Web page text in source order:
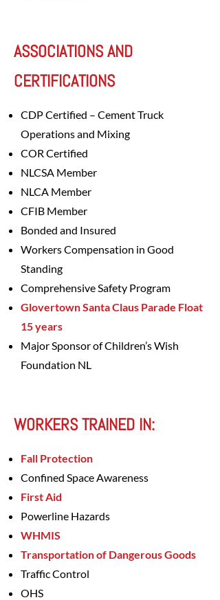
ASSOCIATIONS AND
CERTIFICATIONS
CDP Certified – Cement Truck
Operations and Mixing
COR Certified
NLCSA Member
NLCA Member
CFIB Member
Bonded and Insured
Workers Compensation in Good
Standing
Comprehensive Safety Program
Glovertown Santa Claus Parade Float
15 years
Major Sponsor of Children’s Wish
Foundation NL
WORKERS TRAINED IN:
Fall Protection
Confined Space Awareness
First Aid
Powerline Hazards
WHMIS
Transportation of Dangerous Goods
Traffic Control
OHS